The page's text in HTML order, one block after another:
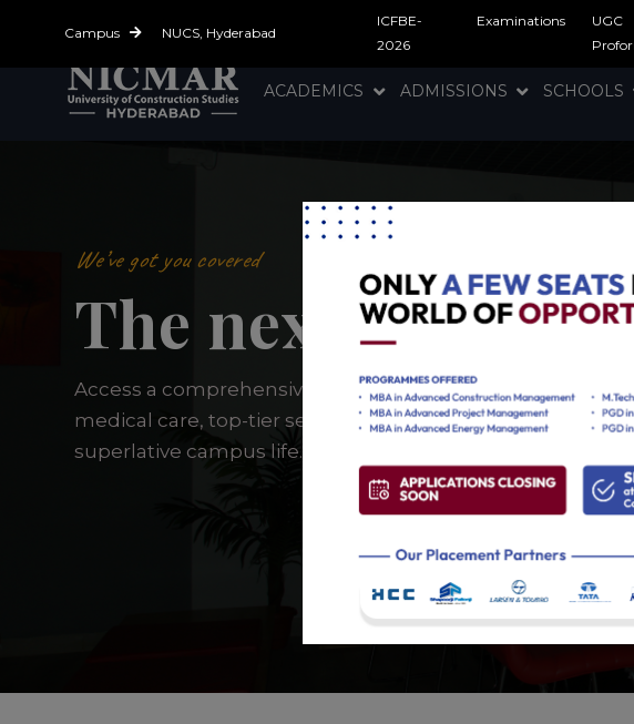
Campus NUCS, Hyderabad
ICFBE-
2026
Examinations
UGC
ACADEMICS ADMISSIONS SCHOOLS
We’ve got you covered
The next
Access a comprehensive support system that
medical care, top-tier security, and everything else you
superlative campus life.